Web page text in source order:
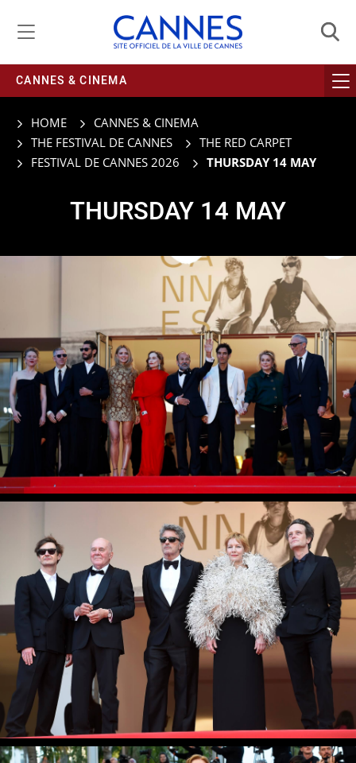
CANNES & CINEMA
HOME
CANNES & CINEMA
THE FESTIVAL DE CANNES
THE RED CARPET
FESTIVAL DE CANNES 2026
THURSDAY 14 MAY
THURSDAY 14 MAY